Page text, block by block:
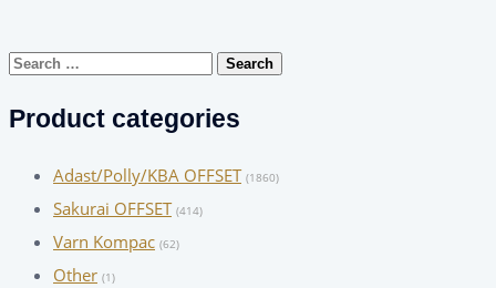
Search
Product categories
Adast/Polly/KBA OFFSET (1860)
Sakurai OFFSET (414)
Varn Kompac (62)
Other (1)